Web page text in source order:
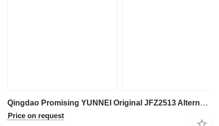
Qingdao Promising YUNNEI Original JFZ2513 Alternator generator for HZM Wheel Loader, WOLF Wheel Loader, EVERUN Wheel Loader, SOCMA Wheel Loader, CASER Wheel Loader, TRANER Wheel Loader, KINGWAY Wheel Loader, FLAND Wheel Loader construction loader
Price on request